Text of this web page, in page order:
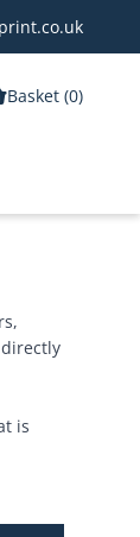
Basket (0)
is